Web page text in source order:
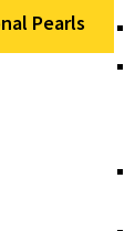
Pearls